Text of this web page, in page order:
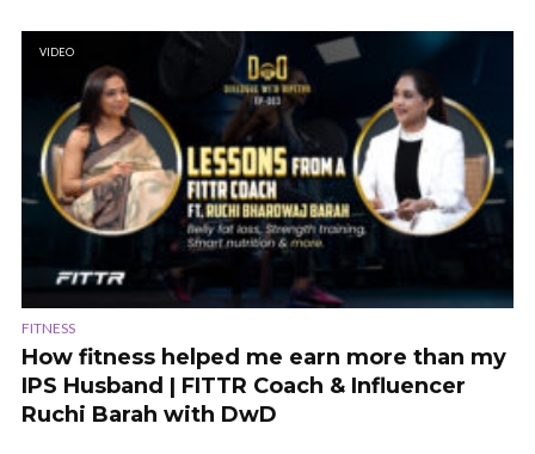
VIDEO
FITNESS
How fitness helped me earn more than my
IPS Husband | FITTR Coach & Influencer
Ruchi Barah with DwD